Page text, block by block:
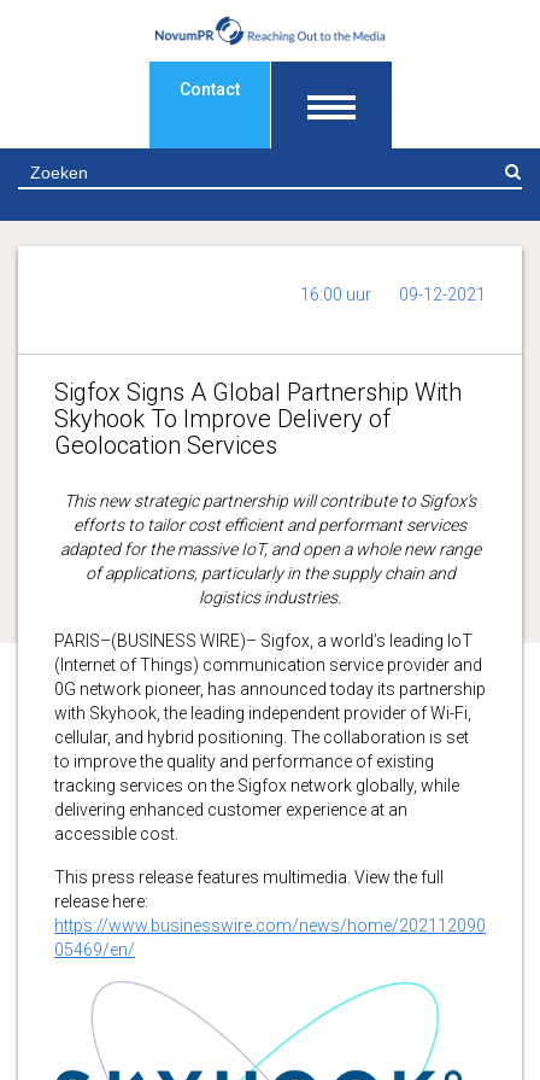
Contact
16:00 uur 09-12-2021
Sigfox Signs A Global Partnership With
Skyhook To Improve Delivery of
Geolocation Services
This new strategic partnership will contribute to Sigfox’s
efforts to tailor cost efficient and performant services
adapted for the massive IoT, and open a whole new range
of applications, particularly in the supply chain and
logistics industries.
PARIS–(BUSINESS WIRE)– Sigfox, a world’s leading IoT
(Internet of Things) communication service provider and
0G network pioneer, has announced today its partnership
with Skyhook, the leading independent provider of Wi-Fi,
cellular, and hybrid positioning. The collaboration is set
to improve the quality and performance of existing
tracking services on the Sigfox network globally, while
delivering enhanced customer experience at an
accessible cost.
This press release features multimedia. View the full
release here:
https://www.businesswire.com/news/home/202112090
05469/en/